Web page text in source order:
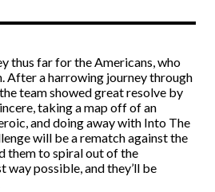
thus far for the Americans, who
After a harrowing journey through
team showed great resolve by
taking a map off of an
and doing away with Into The
will be a rematch against the
them to spiral out of the
way possible, and they’ll be